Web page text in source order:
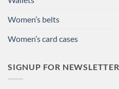
Women’s belts
Women’s card cases
SIGNUP FOR NEWSLETTER